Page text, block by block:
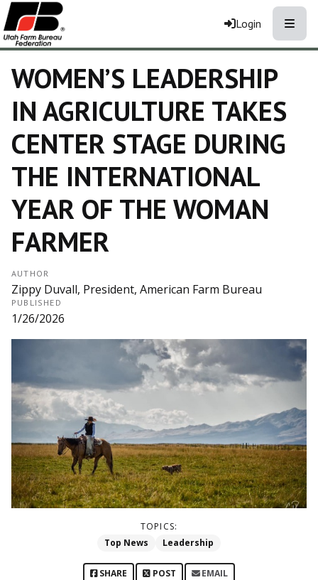
Login
WOMEN’S LEADERSHIP
IN AGRICULTURE TAKES
CENTER STAGE DURING
THE INTERNATIONAL
YEAR OF THE WOMAN
FARMER
AUTHOR
Zippy Duvall, President, American Farm Bureau
PUBLISHED
1/26/2026
TOPICS:
Top News
Leadership
SHARE POST EMAIL